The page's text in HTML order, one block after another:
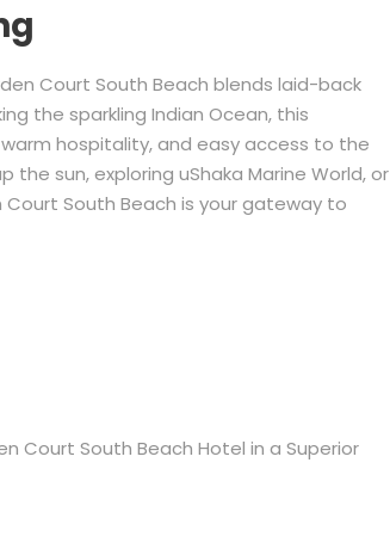
Court South Beach blends laid-back
the sparkling Indian Ocean, this
hospitality, and easy access to the
the sun, exploring uShaka Marine World, or
South Beach is your gateway to
Court South Beach Hotel in a Superior